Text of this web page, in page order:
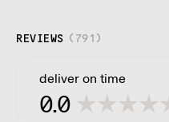
REVIEWS ( 791 )
deliver on time
0.0